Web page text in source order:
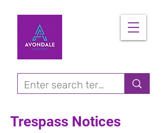
Trespass Notices